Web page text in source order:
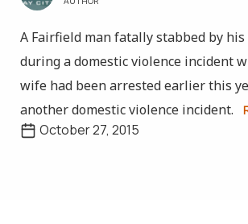
A Fairfield man fatally stabbed by
during a domestic violence incident
wife had been arrested earlier this
another domestic violence incident.
October 27, 2015